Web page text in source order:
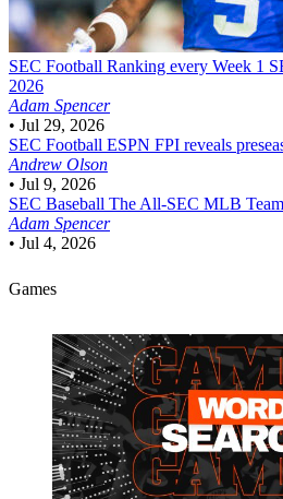
SEC Football Ranking every Week 1
2026
Adam Spencer
• Jul 29, 2026
SEC Football ESPN FPI reveals
Andrew Olson
• Jul 9, 2026
SEC Baseball The All-SEC MLB
Adam Spencer
• Jul 4, 2026
Games